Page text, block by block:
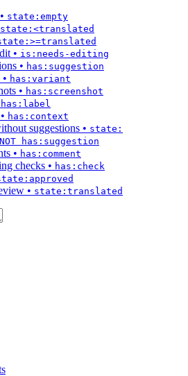
• state:empty
state:<translated
• is:needs-editing
• has:suggestion
• has:variant
• has:screenshot
has:label
• has:context
suggestions • state:
has:suggestion
• has:comment
checks • has:check
• state:translated